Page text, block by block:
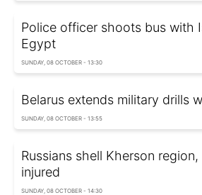
Police officer shoots bus with
Egypt
SUNDAY, 08 OCTOBER - 13:30
Belarus extends military drills
SUNDAY, 08 OCTOBER - 13:55
Russians shell Kherson
injured
SUNDAY, 08 OCTOBER - 14:30